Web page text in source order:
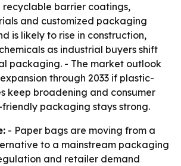
recyclable barrier coatings,
and customized packaging
is likely to rise in construction,
as industrial buyers shift
packaging. - The market outlook
through 2033 if plastic-
keep broadening and consumer
packaging stays strong.
- Paper bags are moving from a
to a mainstream packaging
and retailer demand